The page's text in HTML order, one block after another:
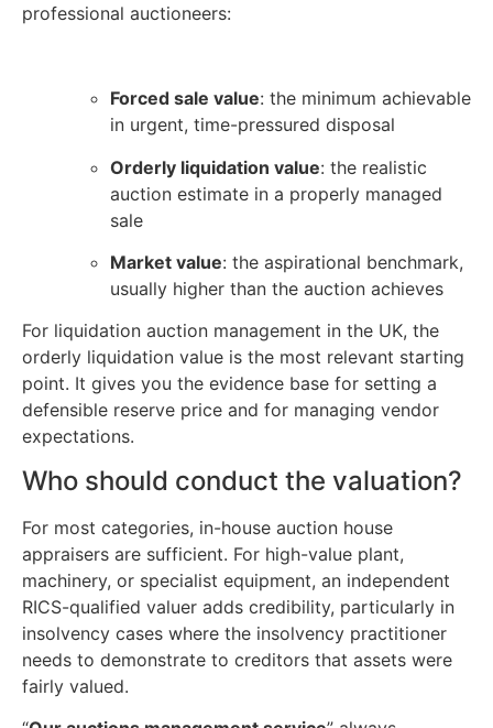
professional auctioneers:
Forced sale value: the minimum achievable
in urgent, time-pressured disposal
Orderly liquidation value: the realistic
auction estimate in a properly managed
sale
Market value: the aspirational benchmark,
usually higher than the auction achieves
For liquidation auction management in the UK, the
orderly liquidation value is the most relevant starting
point. It gives you the evidence base for setting a
defensible reserve price and for managing vendor
expectations.
Who should conduct the valuation?
For most categories, in-house auction house
appraisers are sufficient. For high-value plant,
machinery, or specialist equipment, an independent
RICS-qualified valuer adds credibility, particularly in
insolvency cases where the insolvency practitioner
needs to demonstrate to creditors that assets were
fairly valued.